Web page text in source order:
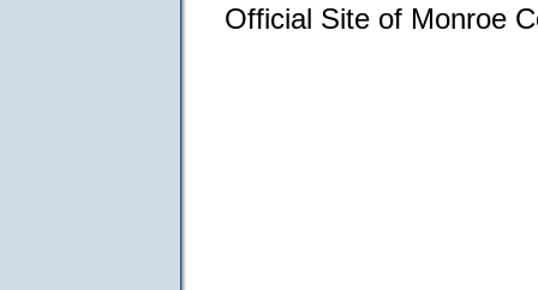
Official Site of Monroe